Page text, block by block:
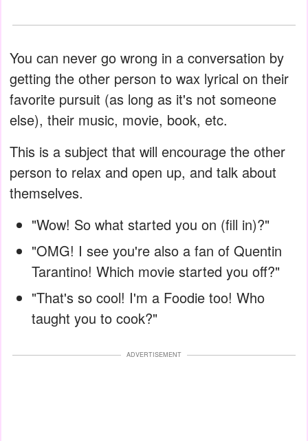
You can never go wrong in a conversation by
getting the other person to wax lyrical on their
favorite pursuit (as long as it's not someone
else), their music, movie, book, etc.
This is a subject that will encourage the other
person to relax and open up, and talk about
themselves.
"Wow! So what started you on (fill in)?"
"OMG! I see you're also a fan of Quentin
Tarantino! Which movie started you off?"
"That's so cool! I'm a Foodie too! Who
taught you to cook?"
ADVERTISEMENT